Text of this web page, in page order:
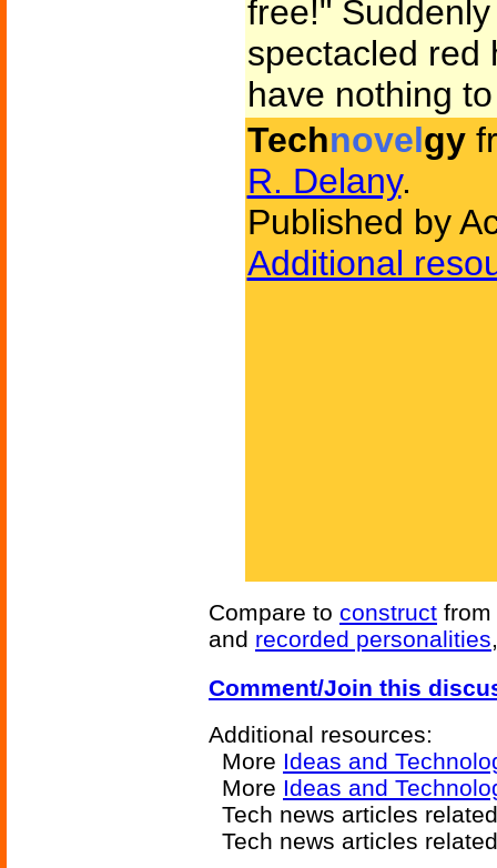
free!"
spectacled red
have nothing
Technovelgy
R. Delany.
Published by
Additional
Compare to construct from
and recorded personalities
Comment/Join this
Additional resources:
More Ideas and
More Ideas and
Tech news articles
Tech news articles